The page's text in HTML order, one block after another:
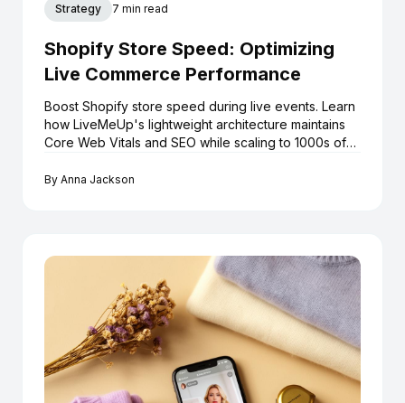
Strategy 7 min read
Shopify Store Speed: Optimizing
Live Commerce Performance
Boost Shopify store speed during live events. Learn
how LiveMeUp's lightweight architecture maintains
Core Web Vitals and SEO while scaling to 1000s of
By Anna Jackson